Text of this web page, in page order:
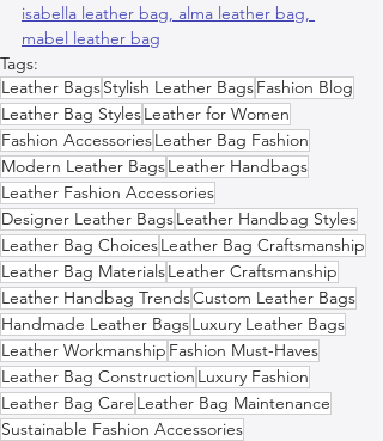
isabella leather bag, alma leather bag,
mabel leather bag
Tags:
Leather BagsStylish Leather BagsFashion Blog
Leather Bag StylesLeather for Women
Fashion AccessoriesLeather Bag Fashion
Modern Leather BagsLeather Handbags
Leather Fashion Accessories
Designer Leather BagsLeather Handbag Styles
Leather Bag ChoicesLeather Bag Craftsmanship
Leather Bag MaterialsLeather Craftsmanship
Leather Handbag TrendsCustom Leather Bags
Handmade Leather BagsLuxury Leather Bags
Leather Workmanship Fashion Must-Haves
Leather Bag Construction Luxury Fashion
Leather Bag Care Leather Bag Maintenance
Sustainable Fashion Accessories